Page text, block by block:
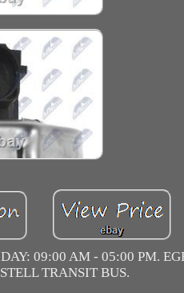
09:00 AM - 05:00 PM.
TRANSIT BUS.